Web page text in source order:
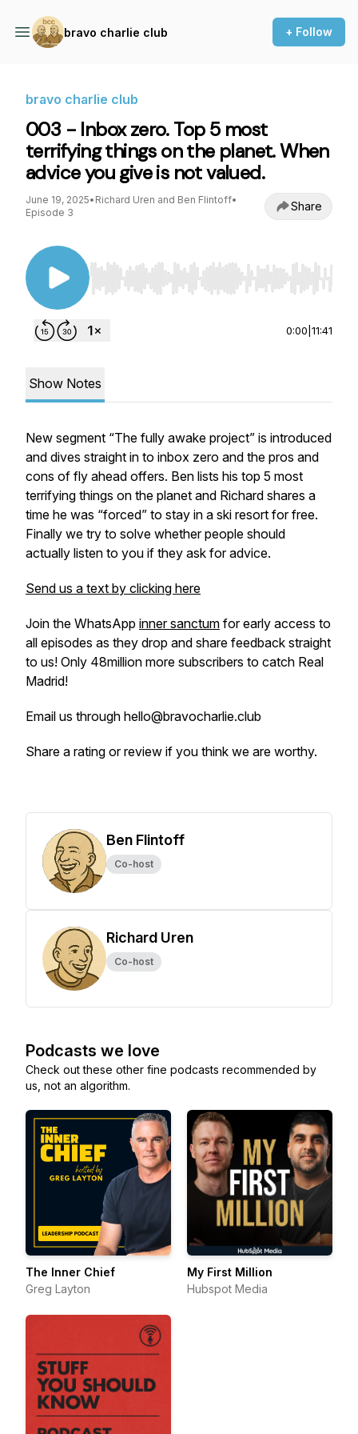
bravo charlie club + Follow
bravo charlie club
003 - Inbox zero. Top 5 most
terrifying things on the planet. When
advice you give is not valued.
June 19, 2025• Richard Uren and Ben Flintoff•
Episode 3
Share
Use Left/Right to seek, Home/End to jump to
0:00 11:41
Show Notes
New segment “The fully awake project” is introduced
and dives straight in to inbox zero and the pros and
cons of fly ahead offers. Ben lists his top 5 most
terrifying things on the planet and Richard shares a
time he was “forced” to stay in a ski resort for free.
Finally we try to solve whether people should
actually listen to you if they ask for advice.
Send us a text by clicking here
Join the WhatsApp inner sanctum for early access to
all episodes as they drop and share feedback straight
to us! Only 48million more subscribers to catch Real
Madrid!
Email us through hello@bravocharlie.club
Share a rating or review if you think we are worthy.
Ben Flintoff
Co-host
Richard Uren
Co-host
Podcasts we love
Check out these other fine podcasts recommended by
us, not an algorithm.
The Inner Chief
Greg Layton
My First Million
Hubspot Media